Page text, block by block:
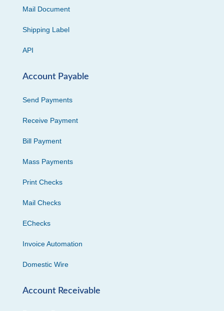
Mail Document
Shipping Label
API
Account Payable
Send Payments
Receive Payment
Bill Payment
Mass Payments
Print Checks
Mail Checks
EChecks
Invoice Automation
Domestic Wire
Account Receivable